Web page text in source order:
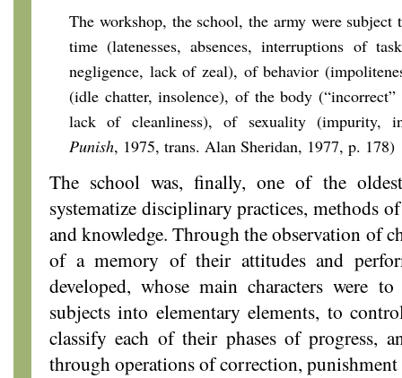
The workshop, the school, the army were
time (latenesses, absences, interruptions of
negligence, lack of zeal), of behavior
(idle chatter, insolence), of the body (“incorrect”
lack of cleanliness), of sexuality (impurity,
Punish, 1975, trans. Alan Sheridan, 1977, p. 178)
The school was, finally, one of the
systematize disciplinary practices, methods
and knowledge. Through the observation of
of a memory of their attitudes and
developed, whose main characters were
subjects into elementary elements, to
classify each of their phases of progress,
through operations of correction,